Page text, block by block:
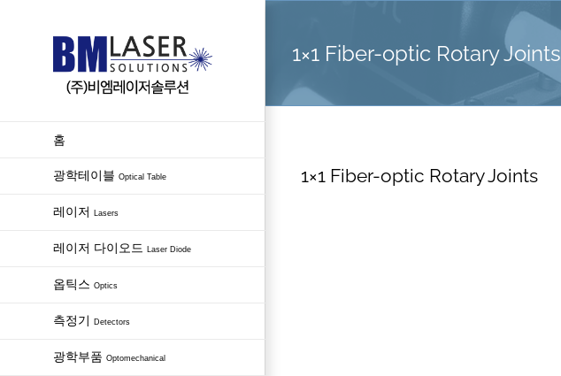
홈
광학테이블 Optical Table
레이저 Lasers
레이저 다이오드 Laser Diode
옵틱스 Optics
측정기 Detectors
광학부품 Optomechanical
1×1 Fiber-optic Rotary Joints
1×1 Fiber-optic Rotary Joints